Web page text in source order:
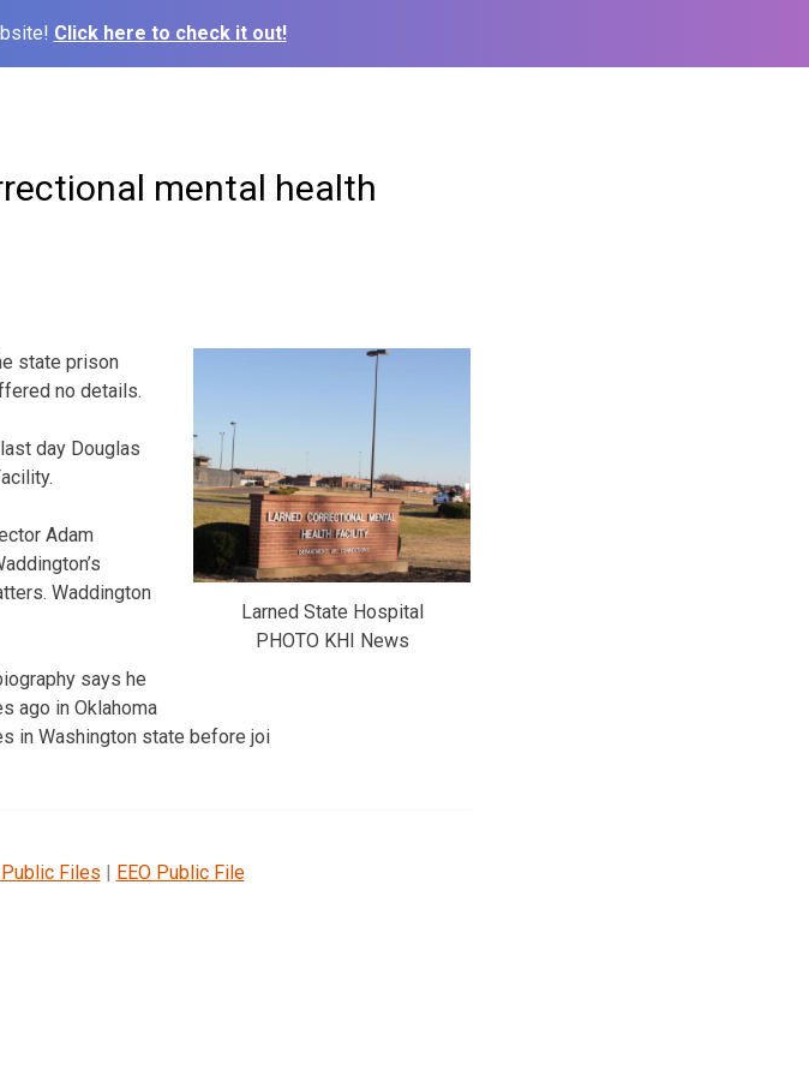
Click here to check it out!
mental health
Larned State Hospital
PHOTO KHI News
state prison
no details.
day Douglas
Adam
Waddington
says he
ago in Oklahoma
in Washington state before joi
Public Files | EEO Public File